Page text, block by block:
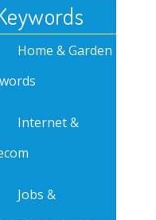
Home & Garden
Internet &
Jobs &